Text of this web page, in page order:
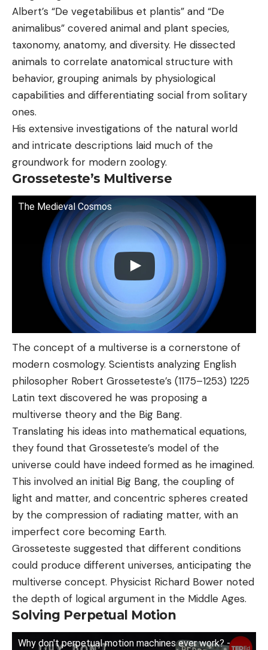
Albert’s “De vegetabilibus et plantis” and “De
animalibus” covered animal and plant species,
taxonomy, anatomy, and diversity. He dissected
animals to correlate anatomical structure with
behavior, grouping animals by physiological
capabilities and differentiating social from solitary
ones.
His extensive investigations of the natural world
and intricate descriptions laid much of the
groundwork for modern zoology.
Grosseteste’s Multiverse
The Medieval Cosmos
The concept of a multiverse is a cornerstone of
modern cosmology. Scientists analyzing English
philosopher Robert Grosseteste’s (1175–1253) 1225
Latin text discovered he was proposing a
multiverse theory and the Big Bang.
Translating his ideas into mathematical equations,
they found that Grosseteste’s model of the
universe could have indeed formed as he imagined.
This involved an initial Big Bang, the coupling of
light and matter, and concentric spheres created
by the compression of radiating matter, with an
imperfect core becoming Earth.
Grosseteste suggested that different conditions
could produce different universes, anticipating the
multiverse concept. Physicist Richard Bower noted
the depth of logical argument in the Middle Ages.
Solving Perpetual Motion
Why don't perpetual motion machines ever work? -